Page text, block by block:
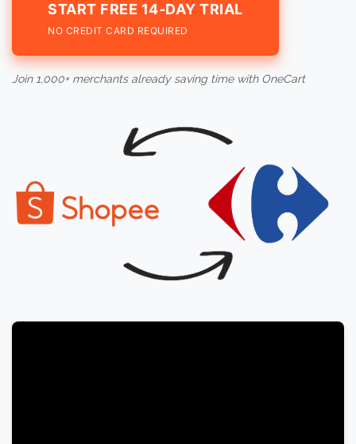
START FREE 14-DAY TRIAL
NO CREDIT CARD REQUIRED
Join 1,000+ merchants already saving time with OneCart